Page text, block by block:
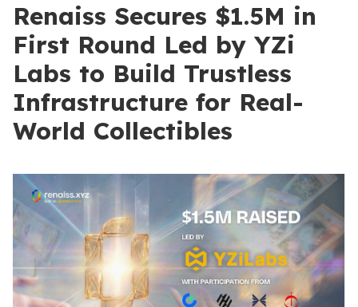
Renaiss Secures $1.5M in
First Round Led by YZi
Labs to Build Trustless
Infrastructure for Real-
World Collectibles